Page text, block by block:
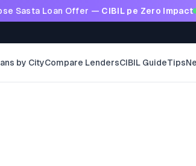
Sasta Loan Offer — CIBIL pe Zero Impact
by CityCompare LendersCIBIL GuideTips